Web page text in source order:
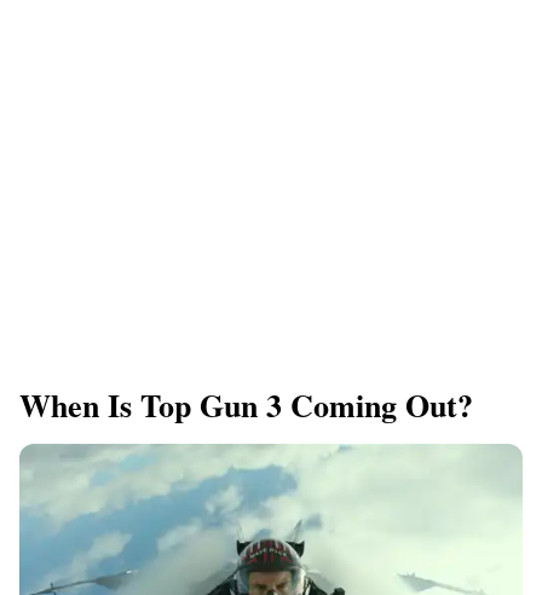
When Is Top Gun 3 Coming Out?